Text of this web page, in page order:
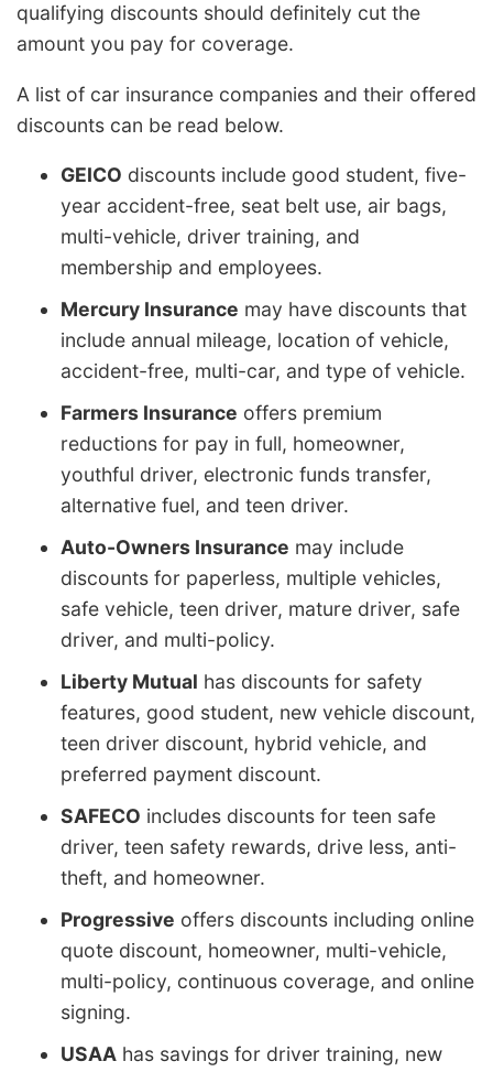
qualifying discounts should definitely cut the
amount you pay for coverage.
A list of car insurance companies and their offered
discounts can be read below.
GEICO discounts include good student, five-
year accident-free, seat belt use, air bags,
multi-vehicle, driver training, and
membership and employees.
Mercury Insurance may have discounts that
include annual mileage, location of vehicle,
accident-free, multi-car, and type of vehicle.
Farmers Insurance offers premium
reductions for pay in full, homeowner,
youthful driver, electronic funds transfer,
alternative fuel, and teen driver.
Auto-Owners Insurance may include
discounts for paperless, multiple vehicles,
safe vehicle, teen driver, mature driver, safe
driver, and multi-policy.
Liberty Mutual has discounts for safety
features, good student, new vehicle discount,
teen driver discount, hybrid vehicle, and
preferred payment discount.
SAFECO includes discounts for teen safe
driver, teen safety rewards, drive less, anti-
theft, and homeowner.
Progressive offers discounts including online
quote discount, homeowner, multi-vehicle,
multi-policy, continuous coverage, and online
signing.
USAA has savings for driver training, new